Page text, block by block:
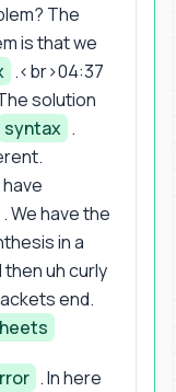
The
is that we
.<br>04:37
solution
syntax .
. We have the
in a
uh curly
end.
. In here